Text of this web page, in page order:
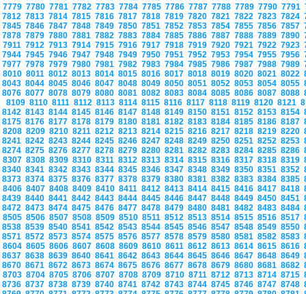
7779 7780 7781 7782 7783 7784 7785 7786 7787 7788 7789 7790 7791
7812 7813 7814 7815 7816 7817 7818 7819 7820 7821 7822 7823 7824
7845 7846 7847 7848 7849 7850 7851 7852 7853 7854 7855 7856 7857
7878 7879 7880 7881 7882 7883 7884 7885 7886 7887 7888 7889 7890
7911 7912 7913 7914 7915 7916 7917 7918 7919 7920 7921 7922 7923
7944 7945 7946 7947 7948 7949 7950 7951 7952 7953 7954 7955 7956
7977 7978 7979 7980 7981 7982 7983 7984 7985 7986 7987 7988 7989
8010 8011 8012 8013 8014 8015 8016 8017 8018 8019 8020 8021 8022
8043 8044 8045 8046 8047 8048 8049 8050 8051 8052 8053 8054 8055
8076 8077 8078 8079 8080 8081 8082 8083 8084 8085 8086 8087 8088
8109 8110 8111 8112 8113 8114 8115 8116 8117 8118 8119 8120 8121
8142 8143 8144 8145 8146 8147 8148 8149 8150 8151 8152 8153 8154
8175 8176 8177 8178 8179 8180 8181 8182 8183 8184 8185 8186 8187
8208 8209 8210 8211 8212 8213 8214 8215 8216 8217 8218 8219 8220
8241 8242 8243 8244 8245 8246 8247 8248 8249 8250 8251 8252 8253
8274 8275 8276 8277 8278 8279 8280 8281 8282 8283 8284 8285 8286
8307 8308 8309 8310 8311 8312 8313 8314 8315 8316 8317 8318 8319
8340 8341 8342 8343 8344 8345 8346 8347 8348 8349 8350 8351 8352
8373 8374 8375 8376 8377 8378 8379 8380 8381 8382 8383 8384 8385
8406 8407 8408 8409 8410 8411 8412 8413 8414 8415 8416 8417 8418
8439 8440 8441 8442 8443 8444 8445 8446 8447 8448 8449 8450 8451
8472 8473 8474 8475 8476 8477 8478 8479 8480 8481 8482 8483 8484
8505 8506 8507 8508 8509 8510 8511 8512 8513 8514 8515 8516 8517
8538 8539 8540 8541 8542 8543 8544 8545 8546 8547 8548 8549 8550
8571 8572 8573 8574 8575 8576 8577 8578 8579 8580 8581 8582 8583
8604 8605 8606 8607 8608 8609 8610 8611 8612 8613 8614 8615 8616
8637 8638 8639 8640 8641 8642 8643 8644 8645 8646 8647 8648 8649
8670 8671 8672 8673 8674 8675 8676 8677 8678 8679 8680 8681 8682
8703 8704 8705 8706 8707 8708 8709 8710 8711 8712 8713 8714 8715
8736 8737 8738 8739 8740 8741 8742 8743 8744 8745 8746 8747 8748